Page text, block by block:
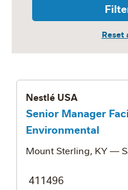
Nestlé USA
Senior Manager
Environmental
Mount Sterling, KY—
411496